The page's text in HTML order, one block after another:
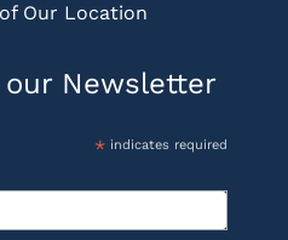
Our Location
Newsletter
*indicates required